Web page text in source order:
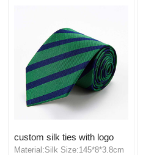
custom silk ties with logo
Material:Silk Size:145*8*3.8cm